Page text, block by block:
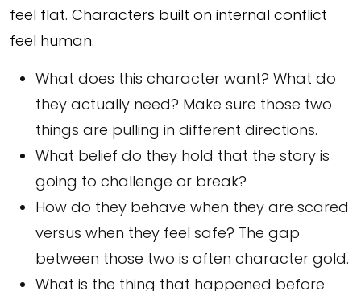
feel flat. Characters built on internal conflict
feel human.
What does this character want? What do
they actually need? Make sure those two
things are pulling in different directions.
What belief do they hold that the story is
going to challenge or break?
How do they behave when they are scared
versus when they feel safe? The gap
between those two is often character gold.
What is the thing that happened before